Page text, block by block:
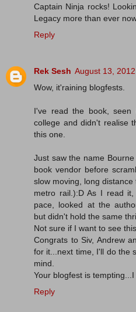
Captain Ninja rocks!
Legacy more than ever
Reply
Rek Sesh August 13,
Wow, it'raining blogfests.
I've read the book, seen
college and didn't realise
this one.
Just saw the name
book vendor before
slow moving, long
metro rail.):D As I read
pace, looked at the
but didn't hold the same
Not sure if I want to see
Congrats to Siv, Andrew
for it...next time, I'll do the
mind.
Your blogfest is
Reply